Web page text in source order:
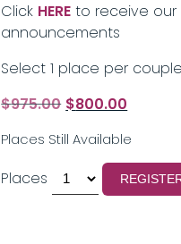
Click HERE to receive our
announcements
Select 1 place per
$975.00 Original
was:
$975.00.
$800.00
is:
Places Still Available
Places